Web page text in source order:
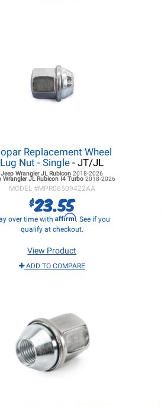
Replacement Wheel
Lug Nut - Single - JT/JL
Jeep Wrangler JL Rubicon2018-2026
Wrangler JL Rubicon I4 Turbo2018-2026
MODEL #MPR06509422AA
$23.55
over time with Affirm. See if you
qualify at checkout.
View Product
ADD TO COMPARE